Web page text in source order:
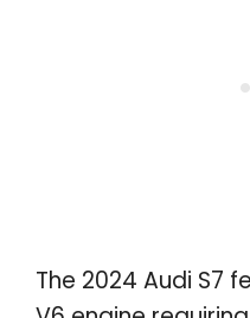
The 2024 Audi S7